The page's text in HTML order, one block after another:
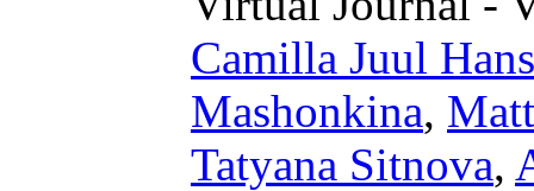
Camilla Juul
Mashonkina,
Tatyana Sitnova,